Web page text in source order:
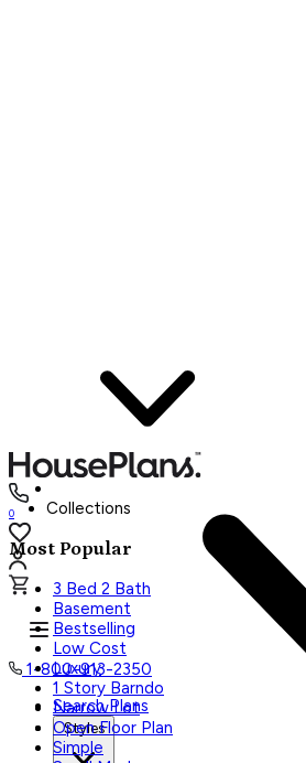
0
1-800-913-2350
Search Plans
Styles
Collections
Most Popular
3 Bed 2 Bath
Basement
Bestselling
Low Cost
Luxury
1 Story Barndo
Narrow Lot
Open Floor Plan
Simple